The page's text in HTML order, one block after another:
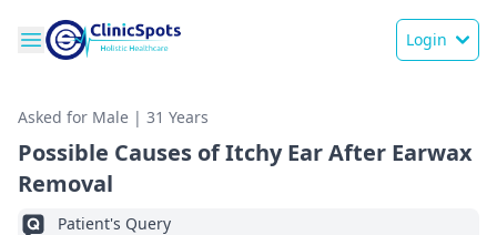
Login
Asked for Male | 31 Years
Possible Causes of Itchy Ear After Earwax
Removal
Patient's Query